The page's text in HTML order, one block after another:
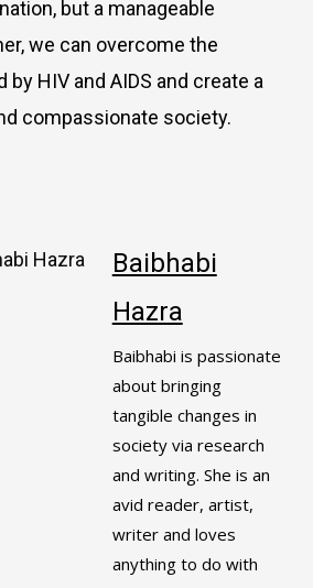
but a manageable
we can overcome the
HIV and AIDS and create a
compassionate society.
Baibhabi
Hazra
Baibhabi is passionate
about bringing
tangible changes in
society via research
and writing. She is an
avid reader, artist,
writer and loves
anything to do with